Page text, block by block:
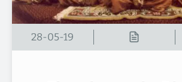
28-05-19